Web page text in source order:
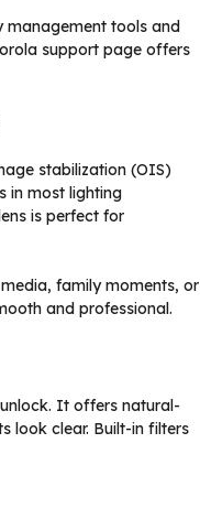
management tools and
support page offers
stabilization (OIS)
in most lighting
is perfect for
family moments, or
and professional.
It offers natural-
look clear. Built-in filters